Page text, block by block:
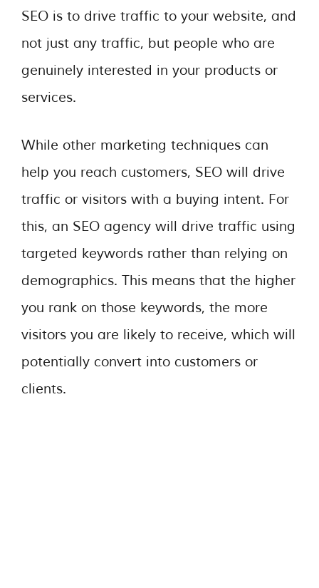
SEO is to drive traffic to your website, and
not just any traffic, but people who are
genuinely interested in your products or
services.
While other marketing techniques can
help you reach customers, SEO will drive
traffic or visitors with a buying intent. For
this, an SEO agency will drive traffic using
targeted keywords rather than relying on
demographics. This means that the higher
you rank on those keywords, the more
visitors you are likely to receive, which will
potentially convert into customers or
clients.